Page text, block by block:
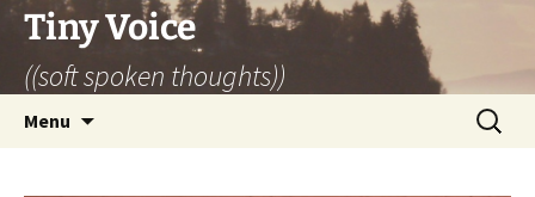
Skip
content
Tiny Voice
((soft spoken thoughts))
Menu
Search
for: